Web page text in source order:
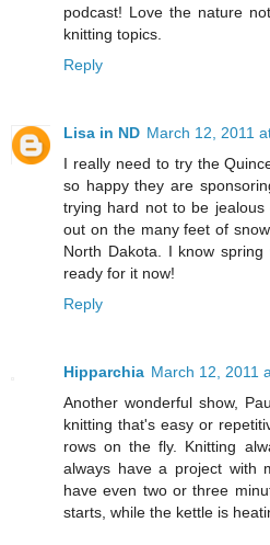
podcast! Love the nature
knitting topics.
Reply
Lisa in ND March 12, 2011
I really need to try the
so happy they are
trying hard not to be
out on the many feet of
North Dakota. I know
ready for it now!
Reply
Hipparchia March 12, 2011
Another wonderful show,
knitting that's easy or
rows on the fly. Knitting
always have a project with
have even two or three
starts, while the kettle is